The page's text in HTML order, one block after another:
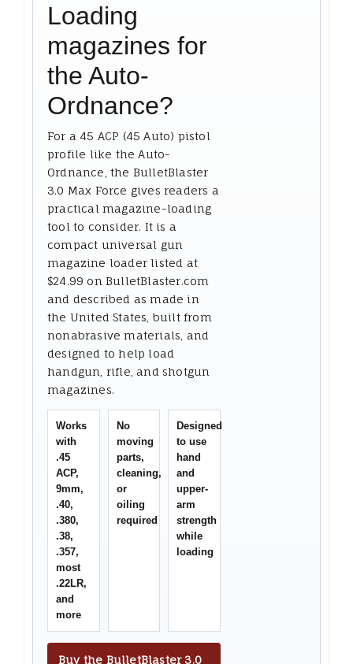
Loading
magazines for
the Auto-
Ordnance?
For a 45 ACP (45 Auto) pistol
profile like the Auto-
Ordnance, the BulletBlaster
3.0 Max Force gives readers a
practical magazine-loading
tool to consider. It is a
compact universal gun
magazine loader listed at
$24.99 on BulletBlaster.com
and described as made in
the United States, built from
nonabrasive materials, and
designed to help load
handgun, rifle, and shotgun
magazines.
Works
with
.45
ACP,
9mm,
.40,
.380,
.38,
.357,
most
.22LR,
and
more
No
moving
parts,
cleaning,
or
oiling
required
Designed
to use
hand
and
upper-
arm
strength
while
loading
Buy the BulletBlaster 3.0